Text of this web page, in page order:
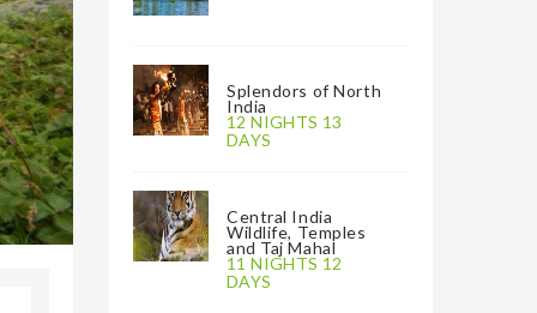
Splendors of North
India
12 NIGHTS 13
DAYS
Central India
Wildlife, Temples
and Taj Mahal
11 NIGHTS 12
DAYS